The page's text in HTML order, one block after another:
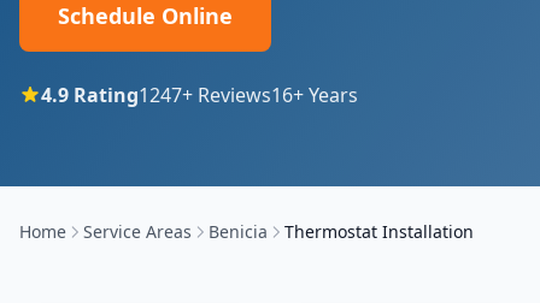
Schedule Online
4.9 Rating1247+ Reviews16+ Years
Home Service Areas Benicia Thermostat Installation